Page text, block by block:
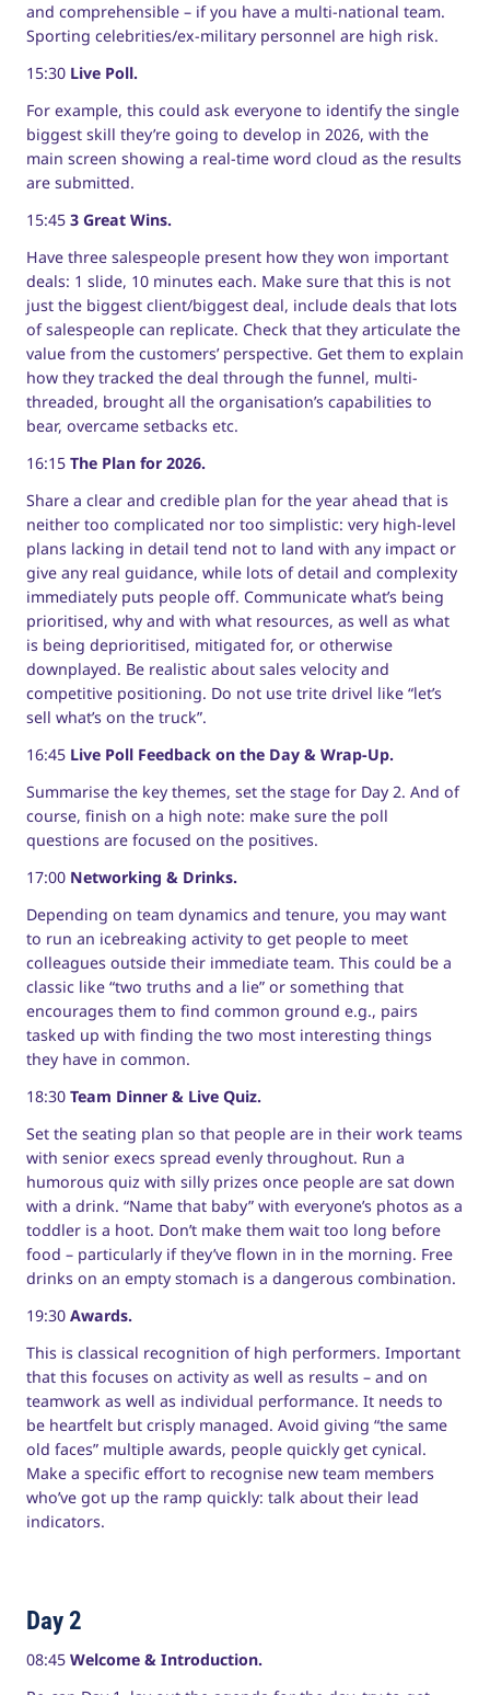
and comprehensible – if you have a multi-national team.
Sporting celebrities/ex-military personnel are high risk.
15:30 Live Poll.
For example, this could ask everyone to identify the single
biggest skill they’re going to develop in 2026, with the
main screen showing a real-time word cloud as the results
are submitted.
15:45 3 Great Wins.
Have three salespeople present how they won important
deals: 1 slide, 10 minutes each. Make sure that this is not
just the biggest client/biggest deal, include deals that lots
of salespeople can replicate. Check that they articulate the
value from the customers’ perspective. Get them to explain
how they tracked the deal through the funnel, multi-
threaded, brought all the organisation’s capabilities to
bear, overcame setbacks etc.
16:15 The Plan for 2026.
Share a clear and credible plan for the year ahead that is
neither too complicated nor too simplistic: very high-level
plans lacking in detail tend not to land with any impact or
give any real guidance, while lots of detail and complexity
immediately puts people off. Communicate what’s being
prioritised, why and with what resources, as well as what
is being deprioritised, mitigated for, or otherwise
downplayed. Be realistic about sales velocity and
competitive positioning. Do not use trite drivel like “let’s
sell what’s on the truck”.
16:45 Live Poll Feedback on the Day & Wrap-Up.
Summarise the key themes, set the stage for Day 2. And of
course, finish on a high note: make sure the poll
questions are focused on the positives.
17:00 Networking & Drinks.
Depending on team dynamics and tenure, you may want
to run an icebreaking activity to get people to meet
colleagues outside their immediate team. This could be a
classic like “two truths and a lie” or something that
encourages them to find common ground e.g., pairs
tasked up with finding the two most interesting things
they have in common.
18:30 Team Dinner & Live Quiz.
Set the seating plan so that people are in their work teams
with senior execs spread evenly throughout. Run a
humorous quiz with silly prizes once people are sat down
with a drink. “Name that baby” with everyone’s photos as a
toddler is a hoot. Don’t make them wait too long before
food – particularly if they’ve flown in in the morning. Free
drinks on an empty stomach is a dangerous combination.
19:30 Awards.
This is classical recognition of high performers. Important
that this focuses on activity as well as results – and on
teamwork as well as individual performance. It needs to
be heartfelt but crisply managed. Avoid giving “the same
old faces” multiple awards, people quickly get cynical.
Make a specific effort to recognise new team members
who’ve got up the ramp quickly: talk about their lead
indicators.
Day 2
08:45 Welcome & Introduction.